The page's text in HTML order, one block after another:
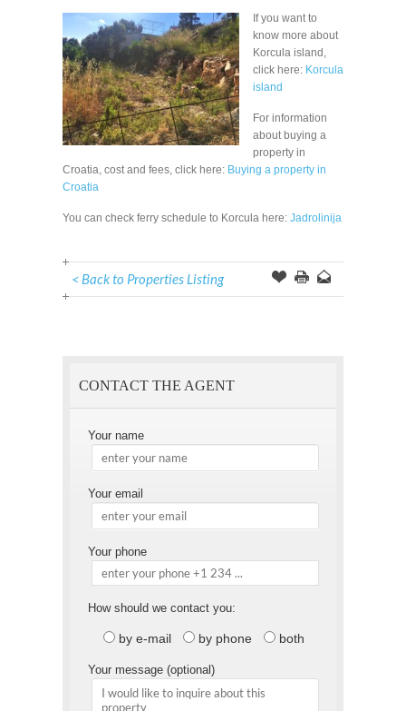
If you want to
know more about
Korcula island,
click here: Korcula
island
For information
about buying a
property in
Croatia, cost and fees, click here: Buying a property in
Croatia
You can check ferry schedule to Korcula here: Jadrolinija
< Back to Properties Listing
CONTACT THE AGENT
Your name
Your email
Your phone
How should we contact you:
by e-mail by phone both
Your message (optional)